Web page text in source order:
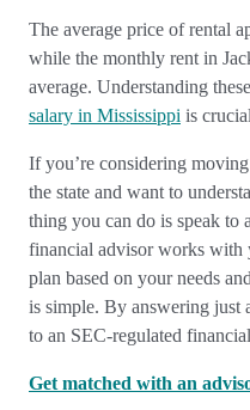
The average price of rental
while the monthly rent in
average. Understanding
salary in Mississippi is
If you’re considering
the state and want to
thing you can do is speak to
financial advisor works with
plan based on your needs
is simple. By answering just
to an SEC-regulated
Get matched with an